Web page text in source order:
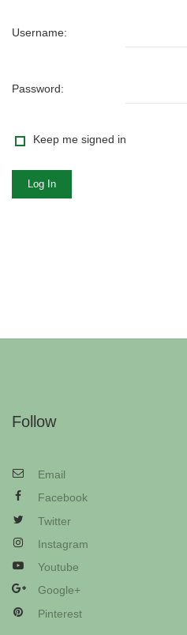
Username:
Password:
Keep me signed in
Log In
Follow
Email
Facebook
Twitter
Instagram
Youtube
Google+
Pinterest